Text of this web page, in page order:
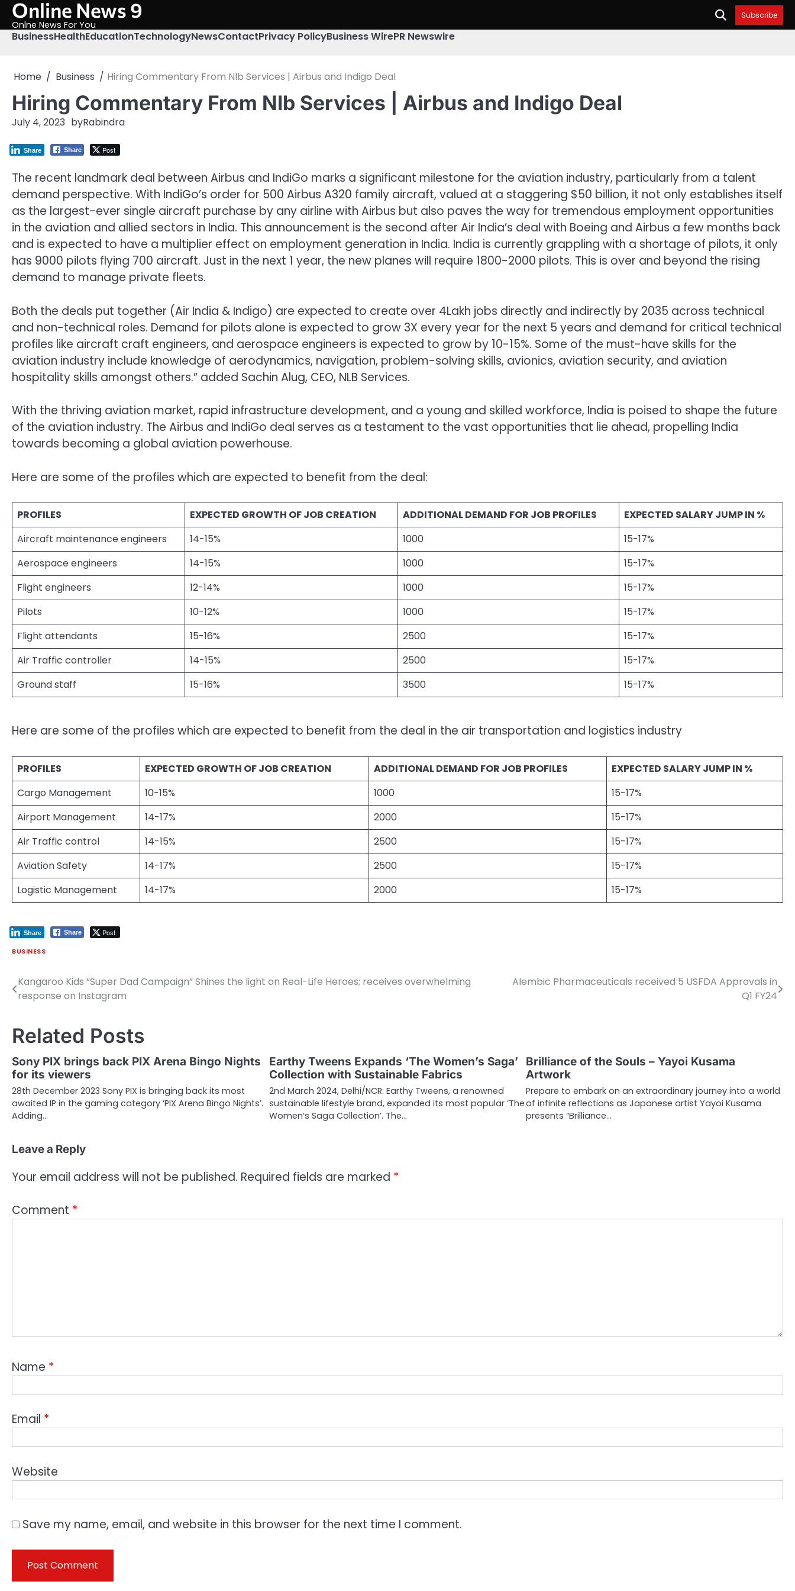
Skip
content
Online News 9
Onlne News For You
Subscribe
BusinessHealthEducationTechnologyNewsContactPrivacy PolicyBusiness WirePR Newswire
Home Business Hiring Commentary From Nlb Services | Airbus and Indigo Deal
Hiring Commentary From Nlb Services | Airbus and Indigo Deal
July 4, 2023 byRabindra
Share Post
Share
The recent landmark deal between Airbus and IndiGo marks a significant milestone for the aviation industry, particularly from a talent
demand perspective. With IndiGo’s order for 500 Airbus A320 family aircraft, valued at a staggering $50 billion, it not only establishes itself
as the largest-ever single aircraft purchase by any airline with Airbus but also paves the way for tremendous employment opportunities
in the aviation and allied sectors in India. This announcement is the second after Air India’s deal with Boeing and Airbus a few months back
and is expected to have a multiplier effect on employment generation in India. India is currently grappling with a shortage of pilots, it only
has 9000 pilots flying 700 aircraft. Just in the next 1 year, the new planes will require 1800-2000 pilots. This is over and beyond the rising
demand to manage private fleets.
Both the deals put together (Air India & Indigo) are expected to create over 4Lakh jobs directly and indirectly by 2035 across technical
and non-technical roles. Demand for pilots alone is expected to grow 3X every year for the next 5 years and demand for critical technical
profiles like aircraft craft engineers, and aerospace engineers is expected to grow by 10-15%. Some of the must-have skills for the
aviation industry include knowledge of aerodynamics, navigation, problem-solving skills, avionics, aviation security, and aviation
hospitality skills amongst others.” added Sachin Alug, CEO, NLB Services.
With the thriving aviation market, rapid infrastructure development, and a young and skilled workforce, India is poised to shape the future
of the aviation industry. The Airbus and IndiGo deal serves as a testament to the vast opportunities that lie ahead, propelling India
towards becoming a global aviation powerhouse.
Here are some of the profiles which are expected to benefit from the deal:
PROFILES EXPECTED GROWTH OF JOB CREATION ADDITIONAL DEMAND FOR JOB PROFILES
EXPECTED SALARY JUMP IN %
Aircraft maintenance engineers
14-15% 1000
15-17%
Aerospace engineers
14-15% 1000
15-17%
Flight engineers
12-14% 1000
15-17%
Pilots
10-12% 1000
15-17%
Flight attendants
15-16% 2500
15-17%
Air Traffic controller
14-15% 2500
15-17%
Ground staff
15-16% 3500 15-17%
Here are some of the profiles which are expected to benefit from the deal in the air transportation and logistics industry
PROFILES EXPECTED GROWTH OF JOB CREATION ADDITIONAL DEMAND FOR JOB PROFILES
EXPECTED SALARY JUMP IN %
Cargo Management
10-15% 1000
15-17%
Airport Management
14-17% 2000
15-17%
Air Traffic control
14-15% 2500
15-17%
Aviation Safety
14-17% 2500
15-17%
Logistic Management
14-17% 2000 15-17%
Share Post
Share
BUSINESS
Post
navigation
Kangaroo Kids “Super Dad Campaign” Shines the light on Real-Life Heroes; receives overwhelming
response on Instagram
Alembic Pharmaceuticals received 5 USFDA Approvals in
Q1 FY24
Related Posts
Sony PIX brings back PIX Arena Bingo Nights
for its viewers
28th December 2023 Sony PIX is bringing back its most
awaited IP in the gaming category ‘PIX Arena Bingo Nights’.
Adding…
Earthy Tweens Expands ‘The Women’s Saga’
Collection with Sustainable Fabrics
2nd March 2024, Delhi/NCR: Earthy Tweens, a renowned
sustainable lifestyle brand, expanded its most popular ‘The
Women’s Saga Collection’. The…
Brilliance of the Souls – Yayoi Kusama
Artwork
Prepare to embark on an extraordinary journey into a world
of infinite reflections as Japanese artist Yayoi Kusama
presents “Brilliance…
Leave a Reply
Your email address will not be published. Required fields are marked *
Comment *
Name *
Email *
Website
Save my name, email, and website in this browser for the next time I comment.